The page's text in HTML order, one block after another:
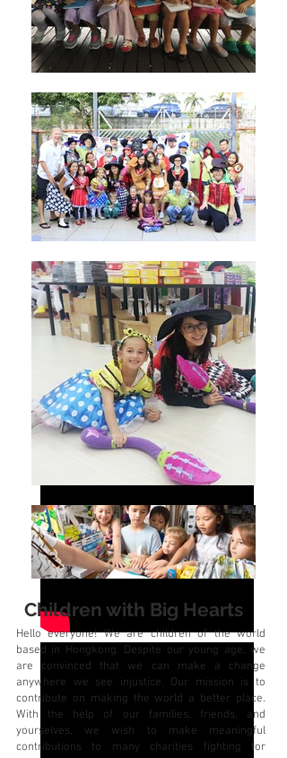
Our
Ambassadors
Learn more about us!
No events at the moment
Children with Big Hearts
Hello everyone! We are children of the world
based in Hongkong. Despite our young age, we
are convinced that we can make a change
anywhere we see injustice. Our mission is to
contribute on making the world a better place.
With the help of our families, friends, and
yourselves, we wish to make meaningful
contributions to many charities fighting for